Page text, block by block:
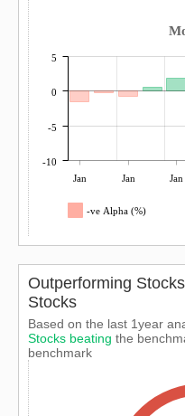
Jan Jan Jan
-10
-5
0
5
-ve Alpha (%)
Outperforming
Stocks
Based on the last 1year
Stocks beating the
benchmark